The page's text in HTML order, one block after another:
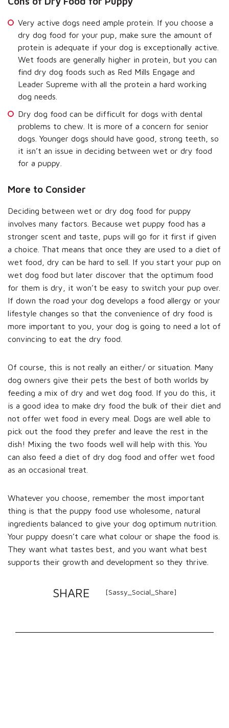
Very active dogs need ample protein. If you choose a
dry dog food for your pup, make sure the amount of
protein is adequate if your dog is exceptionally active.
Wet foods are generally higher in protein, but you can
find dry dog foods such as Red Mills Engage and
Leader Supreme with all the protein a hard working
dog needs.
Dry dog food can be difficult for dogs with dental
problems to chew. It is more of a concern for senior
dogs. Younger dogs should have good, strong teeth, so
it isn’t an issue in deciding between wet or dry food
for a puppy.
More to Consider
Deciding between wet or dry dog food for puppy
involves many factors. Because wet puppy food has a
stronger scent and taste, pups will go for it first if given
a choice. That means that once they are used to a diet of
wet food, dry can be hard to sell. If you start your pup on
wet dog food but later discover that the optimum food
for them is dry, it won’t be easy to switch your pup over.
If down the road your dog develops a food allergy or your
lifestyle changes so that the convenience of dry food is
more important to you, your dog is going to need a lot of
convincing to eat the dry food.
Of course, this is not really an either/ or situation. Many
dog owners give their pets the best of both worlds by
feeding a mix of dry and wet dog food. If you do this, it
is a good idea to make dry food the bulk of their diet and
not offer wet food in every meal. Dogs are well able to
pick out the food they prefer and leave the rest in the
dish! Mixing the two foods well will help with this. You
can also feed a diet of dry dog food and offer wet food
as an occasional treat.
Whatever you choose, remember the most important
thing is that the puppy food use wholesome, natural
ingredients balanced to give your dog optimum nutrition.
Your puppy doesn’t care what colour or shape the food is.
They want what tastes best, and you want what best
supports their growth and development so they thrive.
SHARE [Sassy_Social_Share]